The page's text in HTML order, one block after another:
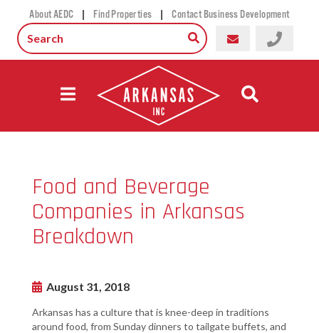
About AEDC | Find Properties | Contact Business Development
Food and Beverage
Companies in Arkansas
Breakdown
August 31, 2018
Arkansas has a culture that is knee-deep in traditions
around food, from Sunday dinners to tailgate buffets, and